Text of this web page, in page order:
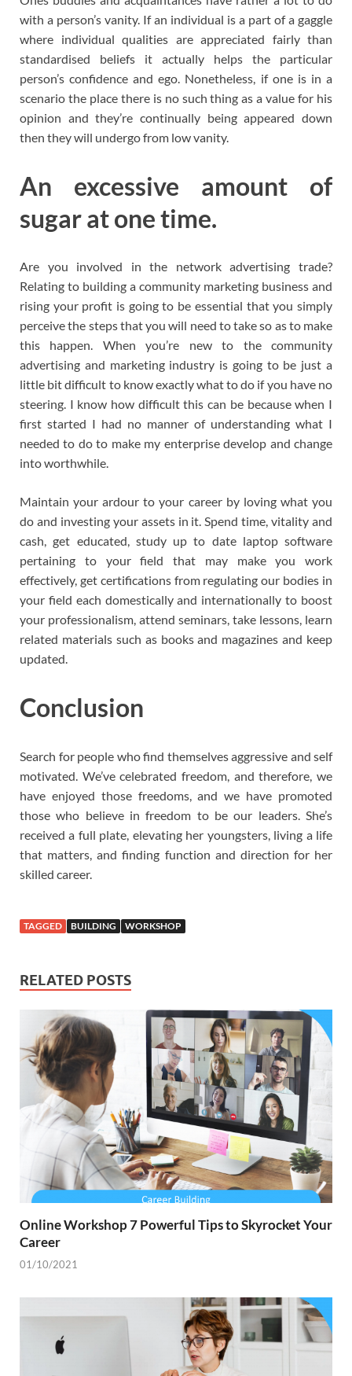
with a person’s vanity. If an individual is a part of a gaggle
where individual qualities are appreciated fairly than
standardised beliefs it actually helps the particular
person’s confidence and ego. Nonetheless, if one is in a
scenario the place there is no such thing as a value for his
opinion and they’re continually being appeared down
then they will undergo from low vanity.
An excessive amount of
sugar at one time.
Are you involved in the network advertising trade?
Relating to building a community marketing business and
rising your profit is going to be essential that you simply
perceive the steps that you will need to take so as to make
this happen. When you’re new to the community
advertising and marketing industry is going to be just a
little bit difficult to know exactly what to do if you have no
steering. I know how difficult this can be because when I
first started I had no manner of understanding what I
needed to do to make my enterprise develop and change
into worthwhile.
Maintain your ardour to your career by loving what you
do and investing your assets in it. Spend time, vitality and
cash, get educated, study up to date laptop software
pertaining to your field that may make you work
effectively, get certifications from regulating our bodies in
your field each domestically and internationally to boost
your professionalism, attend seminars, take lessons, learn
related materials such as books and magazines and keep
updated.
Conclusion
Search for people who find themselves aggressive and self
motivated. We’ve celebrated freedom, and therefore, we
have enjoyed those freedoms, and we have promoted
those who believe in freedom to be our leaders. She’s
received a full plate, elevating her youngsters, living a life
that matters, and finding function and direction for her
skilled career.
TAGGED BUILDING WORKSHOP
RELATED POSTS
Online Workshop 7 Powerful Tips to Skyrocket Your
Career
01/10/2021